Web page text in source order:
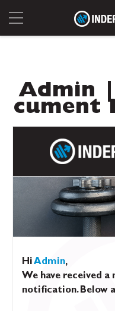
Admin |
cument
HiAdmin,
We have received
notification. Below